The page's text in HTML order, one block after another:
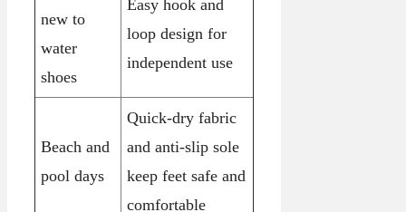
new to
water
shoes
Easy hook and
loop design for
independent use
Beach and
pool days
Quick-dry fabric
and anti-slip sole
keep feet safe and
comfortable